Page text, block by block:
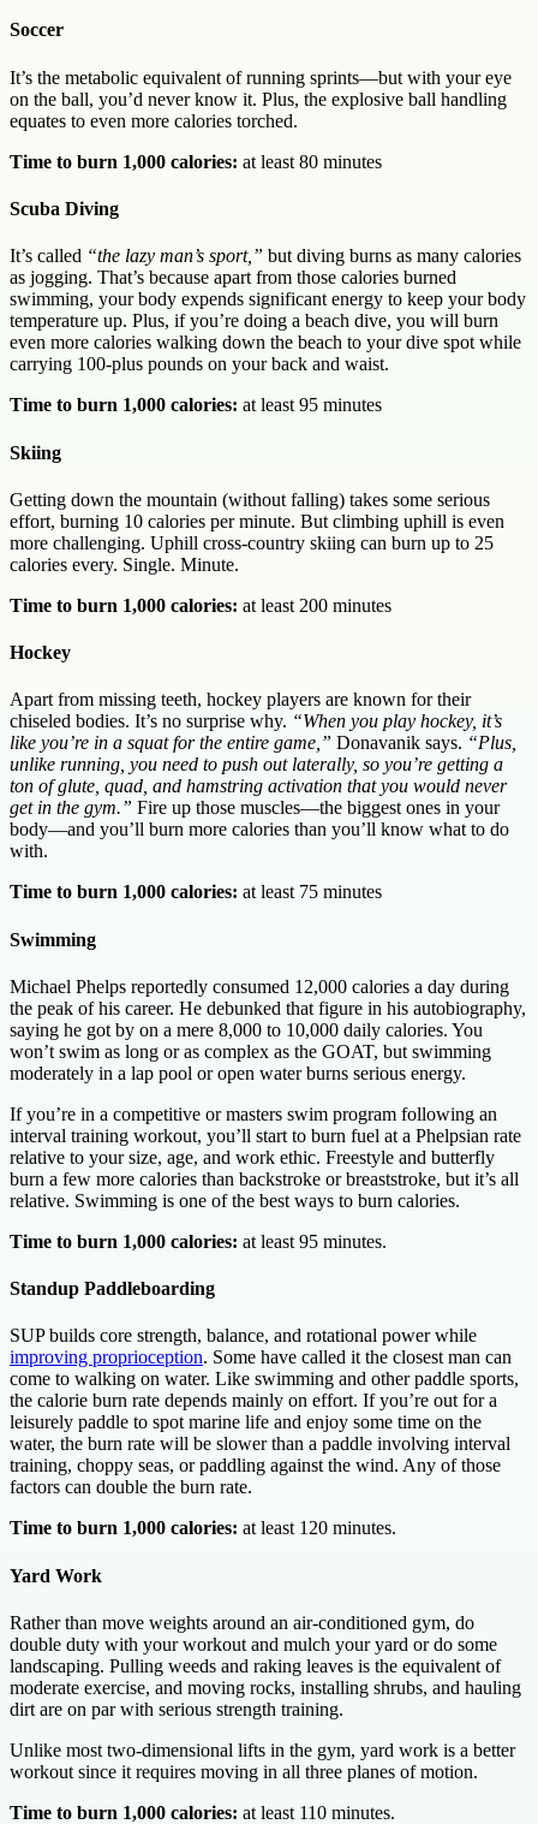
Soccer
It’s the metabolic equivalent of running sprints—but with your eye
on the ball, you’d never know it. Plus, the explosive ball handling
equates to even more calories torched.
Time to burn 1,000 calories: at least 80 minutes
Scuba Diving
It’s called “the lazy man’s sport,” but diving burns as many calories
as jogging. That’s because apart from those calories burned
swimming, your body expends significant energy to keep your body
temperature up. Plus, if you’re doing a beach dive, you will burn
even more calories walking down the beach to your dive spot while
carrying 100-plus pounds on your back and waist.
Time to burn 1,000 calories: at least 95 minutes
Skiing
Getting down the mountain (without falling) takes some serious
effort, burning 10 calories per minute. But climbing uphill is even
more challenging. Uphill cross-country skiing can burn up to 25
calories every. Single. Minute.
Time to burn 1,000 calories: at least 200 minutes
Hockey
Apart from missing teeth, hockey players are known for their
chiseled bodies. It’s no surprise why. “When you play hockey, it’s
like you’re in a squat for the entire game,” Donavanik says. “Plus,
unlike running, you need to push out laterally, so you’re getting a
ton of glute, quad, and hamstring activation that you would never
get in the gym.” Fire up those muscles—the biggest ones in your
body—and you’ll burn more calories than you’ll know what to do
with.
Time to burn 1,000 calories: at least 75 minutes
Swimming
Michael Phelps reportedly consumed 12,000 calories a day during
the peak of his career. He debunked that figure in his autobiography,
saying he got by on a mere 8,000 to 10,000 daily calories. You
won’t swim as long or as complex as the GOAT, but swimming
moderately in a lap pool or open water burns serious energy.
If you’re in a competitive or masters swim program following an
interval training workout, you’ll start to burn fuel at a Phelpsian rate
relative to your size, age, and work ethic. Freestyle and butterfly
burn a few more calories than backstroke or breaststroke, but it’s all
relative. Swimming is one of the best ways to burn calories.
Time to burn 1,000 calories: at least 95 minutes.
Standup Paddleboarding
SUP builds core strength, balance, and rotational power while
improving proprioception. Some have called it the closest man can
come to walking on water. Like swimming and other paddle sports,
the calorie burn rate depends mainly on effort. If you’re out for a
leisurely paddle to spot marine life and enjoy some time on the
water, the burn rate will be slower than a paddle involving interval
training, choppy seas, or paddling against the wind. Any of those
factors can double the burn rate.
Time to burn 1,000 calories: at least 120 minutes.
Yard Work
Rather than move weights around an air-conditioned gym, do
double duty with your workout and mulch your yard or do some
landscaping. Pulling weeds and raking leaves is the equivalent of
moderate exercise, and moving rocks, installing shrubs, and hauling
dirt are on par with serious strength training.
Unlike most two-dimensional lifts in the gym, yard work is a better
workout since it requires moving in all three planes of motion.
Time to burn 1,000 calories: at least 110 minutes.